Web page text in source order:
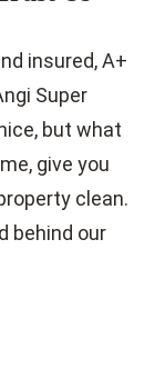
insured, A+
Super
but what
give you
clean.
behind our